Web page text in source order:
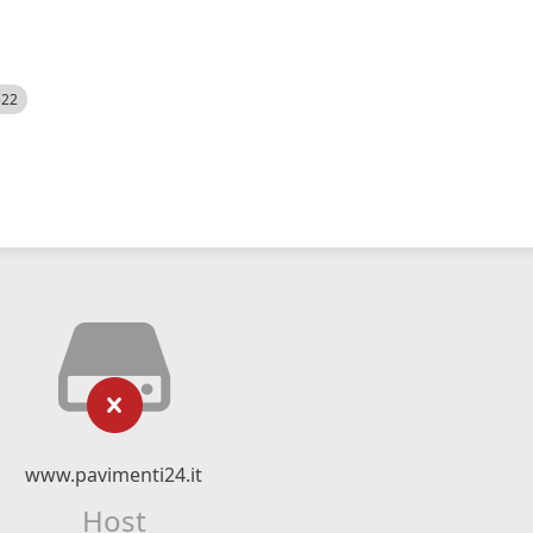
www.pavimenti24.it
Host